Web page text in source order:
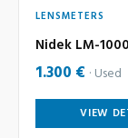
LENSMETERS
Nidek LM-
1.300 € Used
VIEW